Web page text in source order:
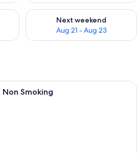
Aug 14 - Aug 16
Next weekend
Aug 21 - Aug 23
Check availability for next
A hotel room with a bed, a sofa, a
Non Smoking